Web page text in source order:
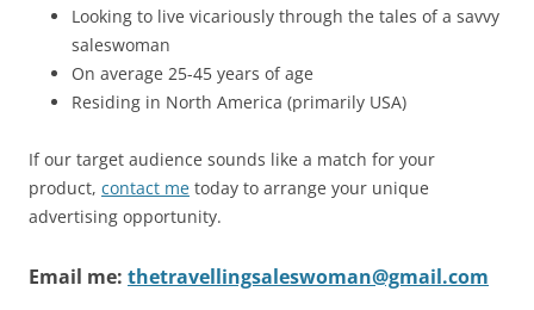
Looking to live vicariously through the tales of a savvy
saleswoman
On average 25-45 years of age
Residing in North America (primarily USA)
If our target audience sounds like a match for your
product, contact me today to arrange your unique
advertising opportunity.
Email me: thetravellingsaleswoman@gmail.com